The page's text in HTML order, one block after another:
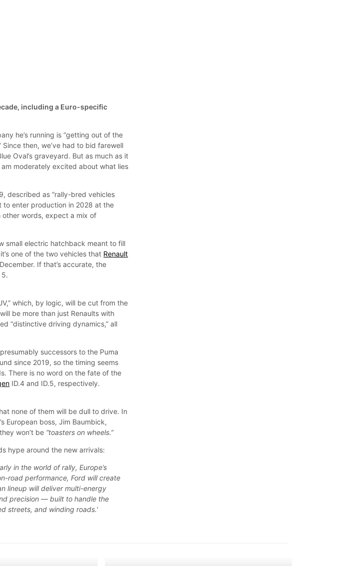
including a Euro-specific
he’s running is “getting out of the
then, we’ve had to bid farewell
Oval’s graveyard. But as much as it
am moderately excited about what lies
described as “rally-bred vehicles
to enter production in 2028 at the
other words, expect a mix of
small electric hatchback meant to fill
one of the two vehicles that Renault
If that’s accurate, the
5.
which, by logic, will be cut from the
be more than just Renaults with
“distinctive driving dynamics,” all
successors to the Puma
since 2019, so the timing seems
There is no word on the fate of the
ID.4 and ID.5, respectively.
none of them will be dull to drive. In
European boss, Jim Baumbick,
won’t be “toasters on wheels.”
hype around the new arrivals:
in the world of rally, Europe’s
road performance, Ford will create
lineup will deliver multi-energy
precision — built to handle the
streets, and winding roads.'